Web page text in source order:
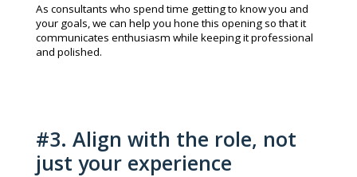
As consultants who spend time getting to know you and
your goals, we can help you hone this opening so that it
communicates enthusiasm while keeping it professional
and polished.
#3. Align with the role, not
just your experience